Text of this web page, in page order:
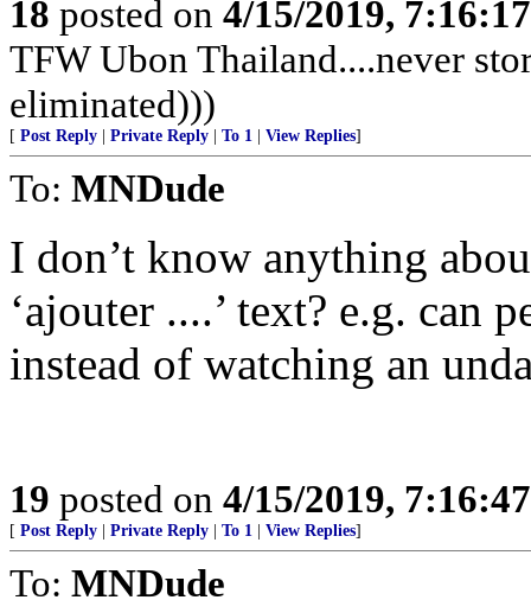
18 posted on 4/15/2019,
TFW Ubon Thailand....never
eliminated)))
[ Post Reply Private Reply To 1 View Replies]
To: MNDude
I don’t know anything
‘ajouter ....’ text? e.g. can
instead of watching an
19 posted on 4/15/2019,
[ Post Reply Private Reply To 1 View Replies]
To: MNDude